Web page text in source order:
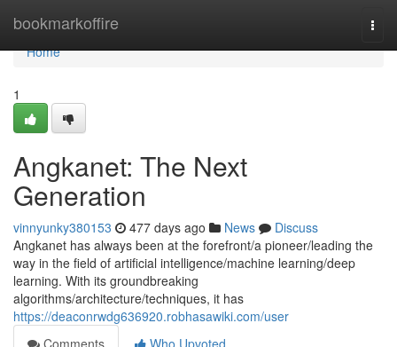
bookmarkoffire
Home
Home
1
Angkanet: The Next
Generation
vinnyunky380153 477 days ago News
Discuss
Angkanet has always been at the forefront/a pioneer/leading the
way in the field of artificial intelligence/machine learning/deep
learning. With its groundbreaking
algorithms/architecture/techniques, it has
https://deaconrwdg636920.robhasawiki.com/user
Comments
Who Upvoted